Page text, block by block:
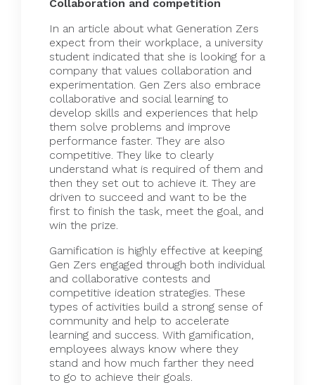
Collaboration and competition
In an article about what Generation Zers
expect from their workplace, a university
student indicated that she is looking for a
company that values collaboration and
experimentation. Gen Zers also embrace
collaborative and social learning to
develop skills and experiences that help
them solve problems and improve
performance faster. They are also
competitive. They like to clearly
understand what is required of them and
then they set out to achieve it. They are
driven to succeed and want to be the
first to finish the task, meet the goal, and
win the prize.
Gamification is highly effective at keeping
Gen Zers engaged through both individual
and collaborative contests and
competitive ideation strategies. These
types of activities build a strong sense of
community and help to accelerate
learning and success. With gamification,
employees always know where they
stand and how much farther they need
to go to achieve their goals.